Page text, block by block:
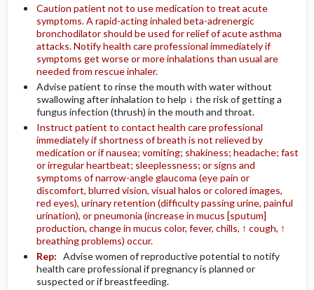
Caution patient not to use medication to treat acute
symptoms. A rapid-acting inhaled beta-adrenergic
bronchodilator should be used for relief of acute asthma
attacks. Notify health care professional immediately if
symptoms get worse or more inhalations than usual are
needed from rescue inhaler.
Advise patient to rinse the mouth with water without
swallowing after inhalation to help ↓ the risk of getting a
fungus infection (thrush) in the mouth and throat.
Instruct patient to contact health care professional
immediately if shortness of breath is not relieved by
medication or if nausea; vomiting; shakiness; headache; fast
or irregular heartbeat; sleeplessness; or signs and
symptoms of narrow-angle glaucoma (eye pain or
discomfort, blurred vision, visual halos or colored images,
red eyes), urinary retention (difficulty passing urine, painful
urination), or pneumonia (increase in mucus [sputum]
production, change in mucus color, fever, chills, ↑ cough, ↑
breathing problems) occur.
Rep: Advise women of reproductive potential to notify
health care professional if pregnancy is planned or
suspected or if breastfeeding.